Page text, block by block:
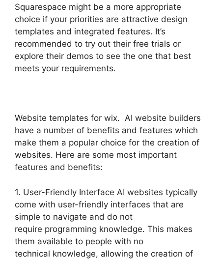
Squarespace might be a more appropriate
choice if your priorities are attractive design
templates and integrated features. It’s
recommended to try out their free trials or
explore their demos to see the one that best
meets your requirements.
Website templates for wix. AI website builders
have a number of benefits and features which
make them a popular choice for the creation of
websites. Here are some most important
features and benefits:
1. User-Friendly Interface AI websites typically
come with user-friendly interfaces that are
simple to navigate and do not
require programming knowledge. This makes
them available to people with no
technical knowledge, allowing the creation of